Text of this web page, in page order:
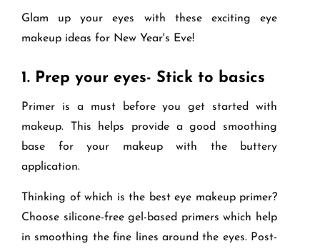
Glam up your eyes with these exciting eye
makeup ideas for New Year's Eve!
1. Prep your eyes- Stick to basics
Primer is a must before you get started with
makeup. This helps provide a good smoothing
base for your makeup with the buttery
application.
Thinking of which is the best eye makeup primer?
Choose silicone-free gel-based primers which help
in smoothing the fine lines around the eyes. Post-